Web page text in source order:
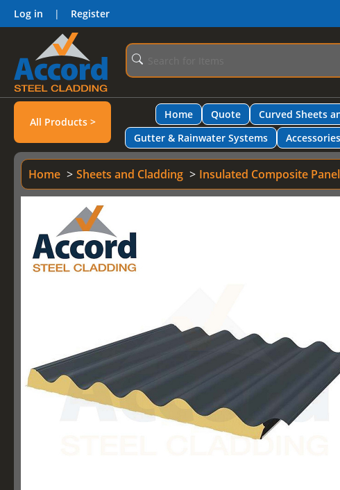
Log in | Register
All Products >
Home Quote Curved Sheets
Gutter & Rainwater Systems
Home Sheets and Cladding Insulated Composite